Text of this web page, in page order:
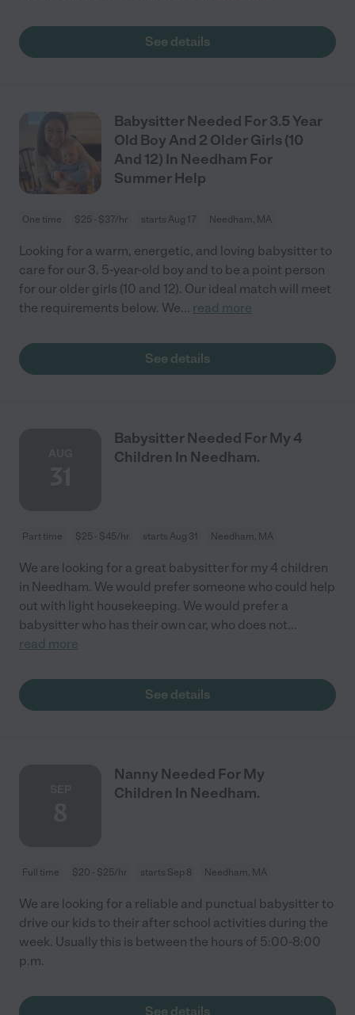
See details
Babysitter Needed For 3.5 Year
Old Boy And 2 Older Girls (10
And 12) In Needham For
Summer Help
One time $25 - $37/hr starts Aug 17 Needham, MA
Looking for a warm, energetic, and loving babysitter to
care for our 3. 5-year-old boy and to be a point person
for our older girls (10 and 12). Our ideal match will meet
the requirements below. We... read more
See details
Babysitter Needed For My 4
Children In Needham.
Part time $25 - $45/hr starts Aug 31 Needham, MA
We are looking for a great babysitter for my 4 children
in Needham. We would prefer someone who could help
out with light housekeeping. We would prefer a
babysitter who has their own car, who does not...
read more
See details
Nanny Needed For My
Children In Needham.
Full time $20 - $25/hr starts Sep 8 Needham, MA
We are looking for a reliable and punctual babysitter to
drive our kids to their after school activities during the
week. Usually this is between the hours of 5:00-8:00
p.m.
See details